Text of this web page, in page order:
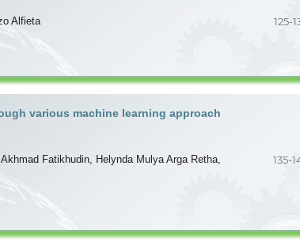
Alfieta 125-
various machine learning approach
Fatikhudin, Helynda Mulya Arga Retha,
135-